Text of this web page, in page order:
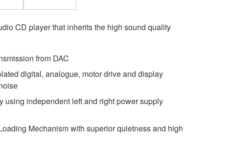
CD player that inherits the high sound quality
from DAC
digital, analogue, motor drive and display
using independent left and right power supply
Mechanism with superior quietness and high